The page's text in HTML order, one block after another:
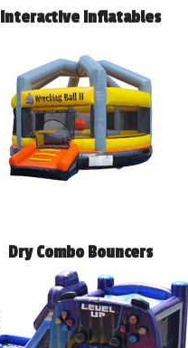
Interactive Inflatables
Dry Combo Bouncers